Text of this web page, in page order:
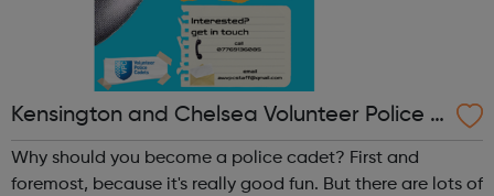
Kensington and Chelsea Volunteer Police C
adets
Why should you become a police cadet? First and
foremost, because it's really good fun. But there are lots of